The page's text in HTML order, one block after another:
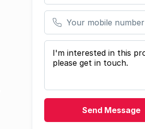
Your mobile number
Your message
Send Message